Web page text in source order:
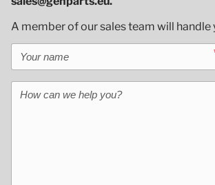
A member of our sales team will handle
Your name
How can we help you?